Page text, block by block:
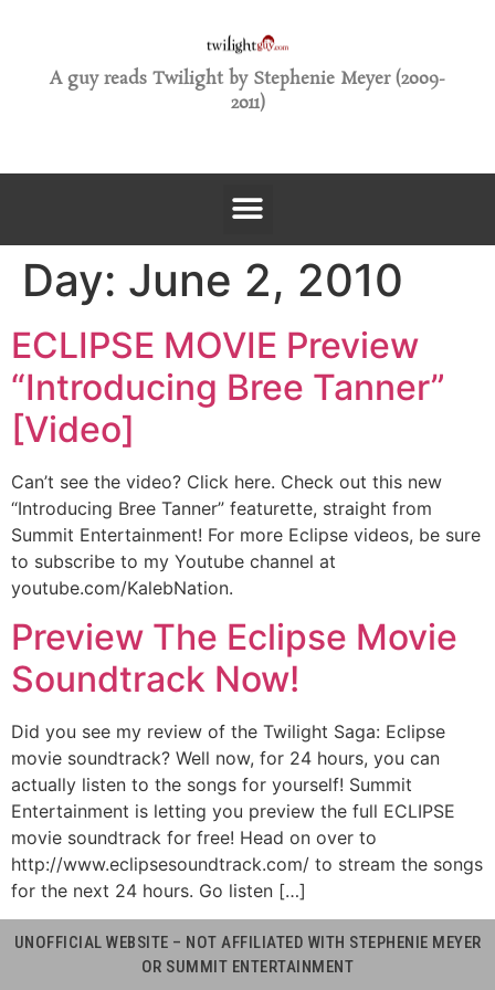
A guy reads Twilight by Stephenie Meyer (2009-
2011)
Day: June 2, 2010
ECLIPSE MOVIE Preview
“Introducing Bree Tanner”
[Video]
Can’t see the video? Click here. Check out this new
“Introducing Bree Tanner” featurette, straight from
Summit Entertainment! For more Eclipse videos, be sure
to subscribe to my Youtube channel at
youtube.com/KalebNation.
Preview The Eclipse Movie
Soundtrack Now!
Did you see my review of the Twilight Saga: Eclipse
movie soundtrack? Well now, for 24 hours, you can
actually listen to the songs for yourself! Summit
Entertainment is letting you preview the full ECLIPSE
movie soundtrack for free! Head on over to
http://www.eclipsesoundtrack.com/ to stream the songs
for the next 24 hours. Go listen […]
UNOFFICIAL WEBSITE – NOT AFFILIATED WITH STEPHENIE MEYER
OR SUMMIT ENTERTAINMENT